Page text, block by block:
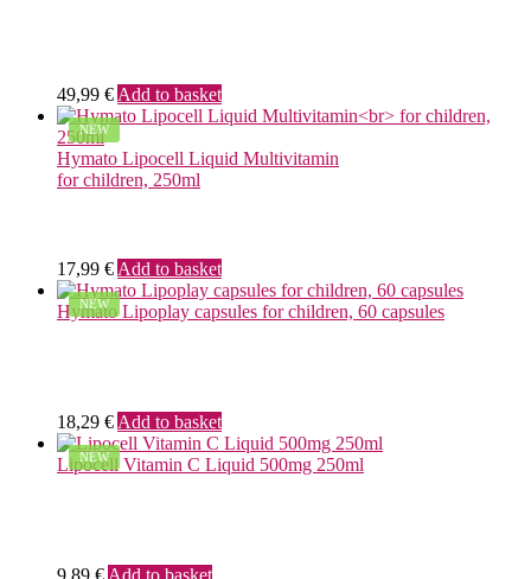
49,99 € Add to basket
NEW
Hymato Lipocell Liquid Multivitamin
for children, 250ml
17,99 € Add to basket
NEW
Hymato Lipoplay capsules for children, 60 capsules
18,29 € Add to basket
NEW
Lipocell Vitamin C Liquid 500mg 250ml
9,89 € Add to basket